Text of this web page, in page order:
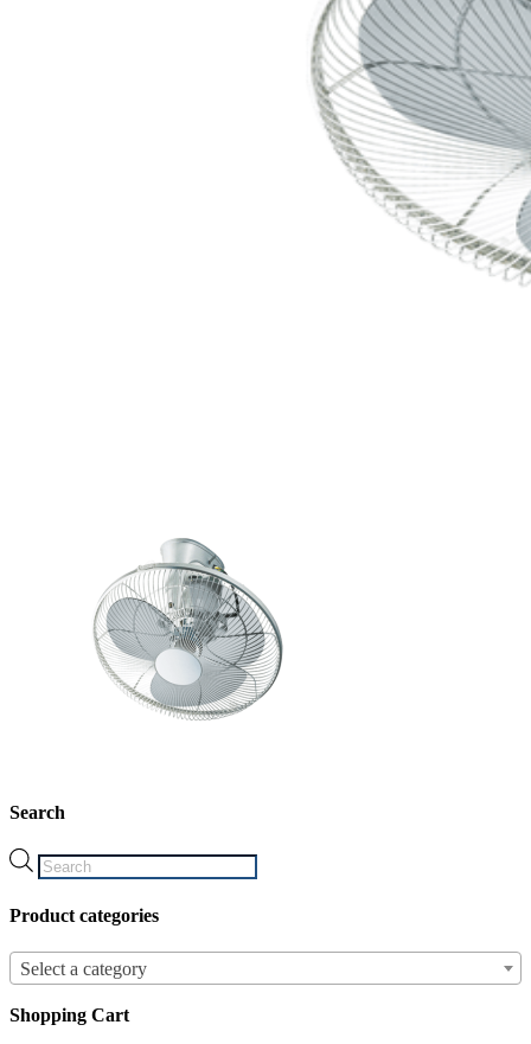
Search
Products
search
Product categories
Select a category
Shopping Cart